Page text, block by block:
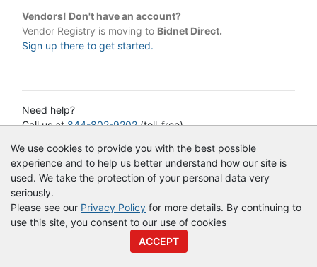
We use cookies to provide you with the best possible
experience and to help us better understand how our site is
used. We take the protection of your personal data very
seriously.
Please see our Privacy Policy for more details. By continuing to
use this site, you consent to our use of cookies
ACCEPT
Vendors! Don't have an account?
Vendor Registry is moving to Bidnet Direct.
Sign up there to get started.
Need help?
Call us at844-802-9202(toll-free)
Governments call844-247-4220 (toll-free)
© Copyright
Policy